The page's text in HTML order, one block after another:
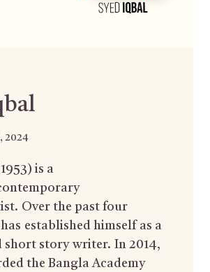
2024
is a
Over the past four
has established himself as a
short story writer. In 2014,
the Bangla Academy